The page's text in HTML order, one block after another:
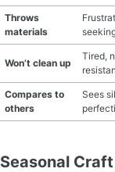
Throws
materials
Won’t clean up
Tired,
Compares to
others
Sees
Seasonal